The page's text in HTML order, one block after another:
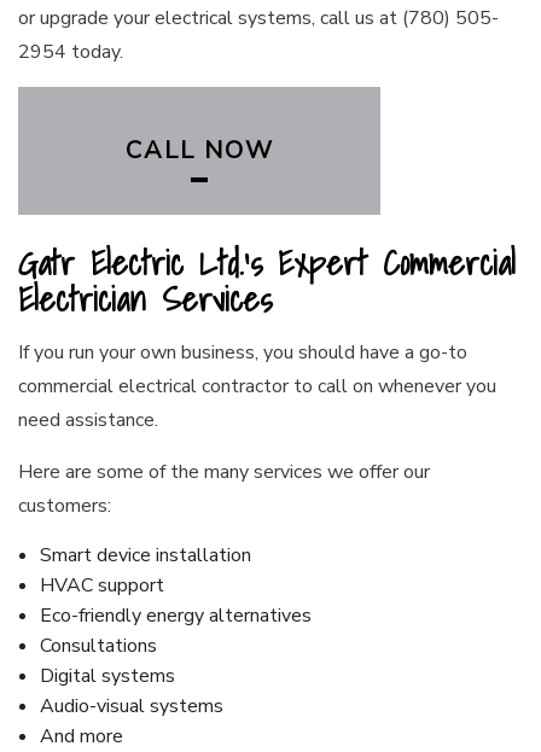
or upgrade your electrical systems, call us at (780) 505-
2954 today.
CALL NOW
Gatr Electric Ltd.’s Expert Commercial
Electrician Services
If you run your own business, you should have a go-to
commercial electrical contractor to call on whenever you
need assistance.
Here are some of the many services we offer our
customers:
Smart device installation
HVAC support
Eco-friendly energy alternatives
Consultations
Digital systems
Audio-visual systems
And more